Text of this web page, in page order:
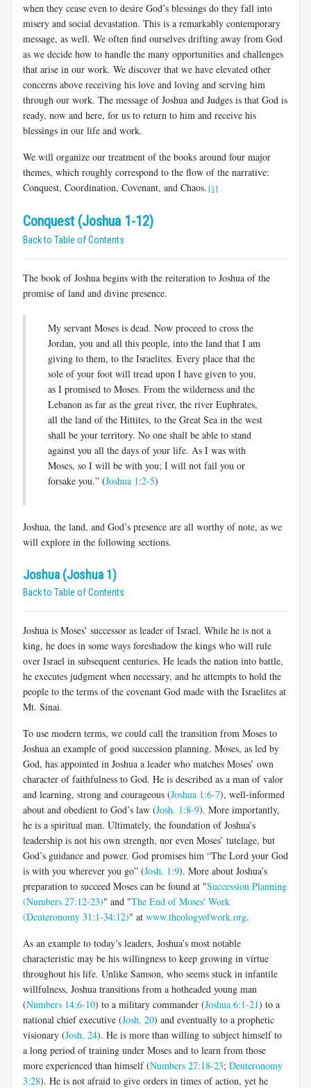
when they cease even to desire God’s blessings do they fall into
misery and social devastation. This is a remarkably contemporary
message, as well. We often find ourselves drifting away from God
as we decide how to handle the many opportunities and challenges
that arise in our work. We discover that we have elevated other
concerns above receiving his love and loving and serving him
through our work. The message of Joshua and Judges is that God is
ready, now and here, for us to return to him and receive his
blessings in our life and work.
We will organize our treatment of the books around four major
themes, which roughly correspond to the flow of the narrative:
Conquest, Coordination, Covenant, and Chaos. [1]
Conquest (Joshua 1-12)
Back to Table of Contents
The book of Joshua begins with the reiteration to Joshua of the
promise of land and divine presence.
My servant Moses is dead. Now proceed to cross the
Jordan, you and all this people, into the land that I am
giving to them, to the Israelites. Every place that the
sole of your foot will tread upon I have given to you,
as I promised to Moses. From the wilderness and the
Lebanon as far as the great river, the river Euphrates,
all the land of the Hittites, to the Great Sea in the west
shall be your territory. No one shall be able to stand
against you all the days of your life. As I was with
Moses, so I will be with you; I will not fail you or
forsake you.” (Joshua 1:2-5)
Joshua, the land, and God’s presence are all worthy of note, as we
will explore in the following sections.
Joshua (Joshua 1)
Back to Table of Contents
Joshua is Moses’ successor as leader of Israel. While he is not a
king, he does in some ways foreshadow the kings who will rule
over Israel in subsequent centuries. He leads the nation into battle,
he executes judgment when necessary, and he attempts to hold the
people to the terms of the covenant God made with the Israelites at
Mt. Sinai.
To use modern terms, we could call the transition from Moses to
Joshua an example of good succession planning. Moses, as led by
God, has appointed in Joshua a leader who matches Moses’ own
character of faithfulness to God. He is described as a man of valor
and learning, strong and courageous (Joshua 1:6-7), well-informed
about and obedient to God’s law (Josh. 1:8-9). More importantly,
he is a spiritual man. Ultimately, the foundation of Joshua’s
leadership is not his own strength, nor even Moses’ tutelage, but
God’s guidance and power. God promises him “The Lord your God
is with you wherever you go” (Josh. 1:9). More about Joshua’s
preparation to succeed Moses can be found at "Succession Planning
(Numbers 27:12-23)" and "The End of Moses' Work
(Deuteronomy 31:1-34:12)" at www.theologyofwork.org.
As an example to today’s leaders, Joshua’s most notable
characteristic may be his willingness to keep growing in virtue
throughout his life. Unlike Samson, who seems stuck in infantile
willfulness, Joshua transitions from a hotheaded young man
(Numbers 14:6-10) to a military commander (Joshua 6:1-21) to a
national chief executive (Josh. 20) and eventually to a prophetic
visionary (Josh. 24). He is more than willing to subject himself to
a long period of training under Moses and to learn from those
more experienced than himself (Numbers 27:18-23; Deuteronomy
3:28). He is not afraid to give orders in times of action, yet he